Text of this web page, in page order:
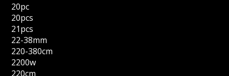
20pc
20pcs
21pcs
22-38mm
220-380cm
2200w
220cm